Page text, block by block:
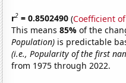
r2 = 0.8502490 (Coefficient
This means85%of the
Population) is predictable
(i.e., Popularity of the first
from 1975 through 2022.